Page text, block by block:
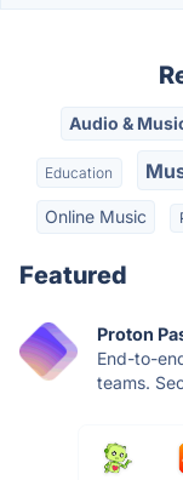
Audio &
Education
Online Music
Featured
Proton
End-to-
teams.